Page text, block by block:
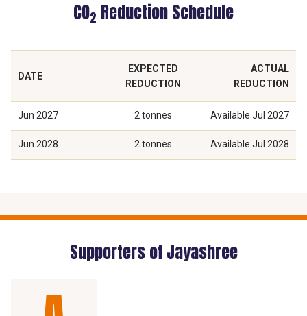
CO2 Reduction Schedule
DATE
EXPECTED
REDUCTION
ACTUAL
REDUCTION
Jun 2027 2 tonnes Available Jul 2027
Jun 2028 2 tonnes Available Jul 2028
Supporters of Jayashree